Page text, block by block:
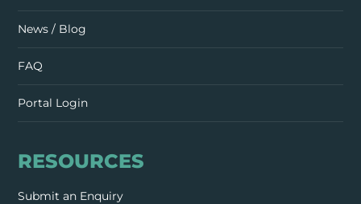
News / Blog
FAQ
Portal Login
RESOURCES
Submit an Enquiry